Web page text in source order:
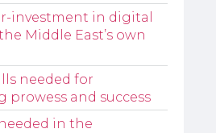
investment in digital
Middle East’s own
needed for
prowess and success
in the